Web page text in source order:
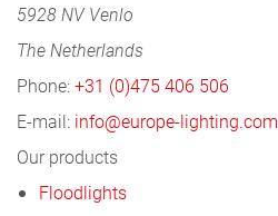
5928 NV Venlo
The Netherlands
Phone:+31 (0)475 406 506
E-mail: info@europe-lighting.com
Our products
Floodlights